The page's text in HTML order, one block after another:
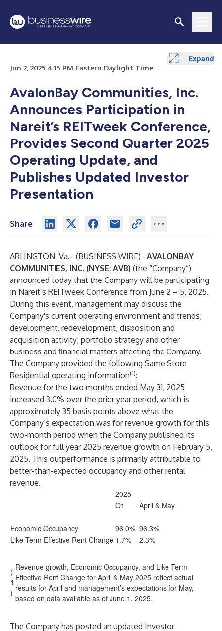
Jun 2, 2025 4:15 PM Eastern Daylight Time
AvalonBay Communities, Inc.
Announces Participation in
Nareit’s REITweek Conference,
Provides Second Quarter 2025
Operating Update, and
Publishes Updated Investor
Presentation
Share
ARLINGTON, Va.--(BUSINESS WIRE)--AVALONBAY
COMMUNITIES, INC. (NYSE: AVB) (the “Company”)
announced today that the Company will be participating
in Nareit’s REITweek Conference from June 2 – 5, 2025.
During this event, management may discuss the
Company's current operating environment and trends;
development, redevelopment, disposition and
acquisition activity; portfolio strategy and other
business and financial matters affecting the Company.
The Company provided the following Same Store
Residential operating information(1):
Revenue for the two months ended May 31, 2025
increased 3.0% over the prior year period, which is
approximately 35 basis points above what the
Company’s expectation was for revenue growth for this
two-month period when the Company published its
outlook for full year 2025 revenue growth on February 5,
2025. This outperformance is primarily attributable to
better-than-expected occupancy and other rental
revenue.
2025
Q1
April & May
Economic Occupancy 96.0% 96.3%
Like-Term Effective Rent Change 1.7% 2.3%
Expand
(
1
)
Revenue growth, Economic Occupancy, and Like-Term
Effective Rent Change for April & May 2025 reflect actual
results for April and management’s expectations for May,
based on data available as of June 1, 2025.
Expand
The Company has posted an updated Investor